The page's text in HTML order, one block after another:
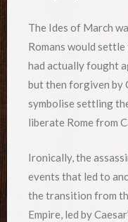
The Ides of March
Romans would
had actually fought
but then forgiven by
symbolise settling
liberate Rome from
Ironically, the
events that led to
the transition from
Empire, led by